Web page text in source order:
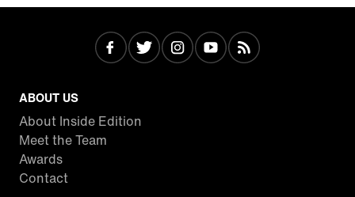
ABOUT US
About Inside Edition
Meet the Team
Awards
Contact